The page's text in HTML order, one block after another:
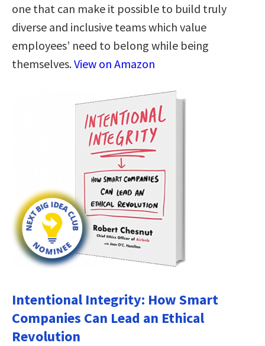
one that can make it possible to build truly
diverse and inclusive teams which value
employees’ need to belong while being
themselves.View on Amazon
Intentional Integrity: How Smart
Companies Can Lead an Ethical
Revolution